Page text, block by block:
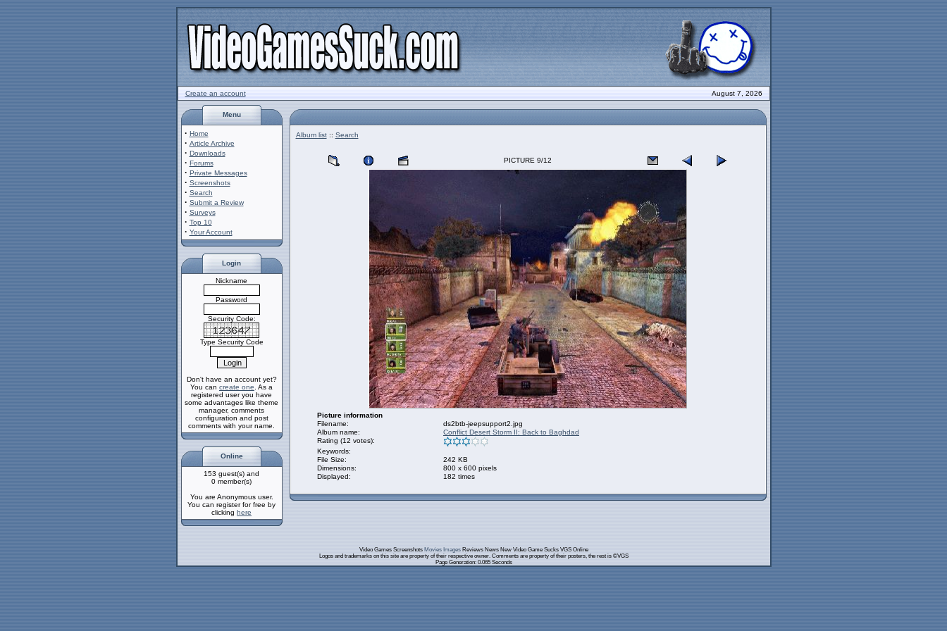
Create an account August 7, 2026
Menu
· Home
· Article Archive
· Downloads
· Forums
· Private Messages
· Screenshots
· Search
· Submit a Review
· Surveys
· Top 10
· Your Account
Login
Nickname
Password
Security Code:
Type Security Code
Don't have an account yet?
You can create one . As a
registered user you have
some advantages like theme
manager, comments
configuration and post
comments with your name.
Online
153 guest(s) and
0 member(s)
You are Anonymous user.
You can register for free by
clicking here
Album list:: Search
PICTURE 9/12
Picture information
Filename:
ds2btb-jeepsupport2.jpg
Album name:
Conflict Desert Storm II: Back to Baghdad
Rating (12 votes):
Keywords:
File Size:
242 KB
Dimensions:
800 x 600 pixels
Displayed:
182 times
Video Games Screenshots Movies ImagesReviews News New Video Game Sucks VGS Online
Logos and trademarks on this site are property of their respective owner. Comments are property of their posters, the rest is ©VGS
Page Generation: 0.065 Seconds